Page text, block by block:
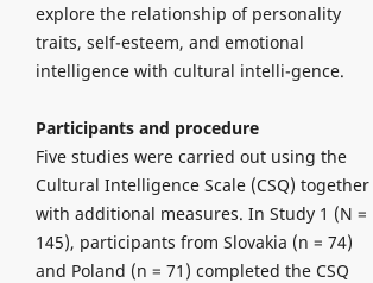
explore the relationship of personality
traits, self-esteem, and emotional
intelligence with cultural intelli-gence.
Participants and procedure
Five studies were carried out using the
Cultural Intelligence Scale (CSQ) together
with additional measures. In Study 1 (N =
145), participants from Slovakia (n = 74)
and Poland (n = 71) completed the CSQ